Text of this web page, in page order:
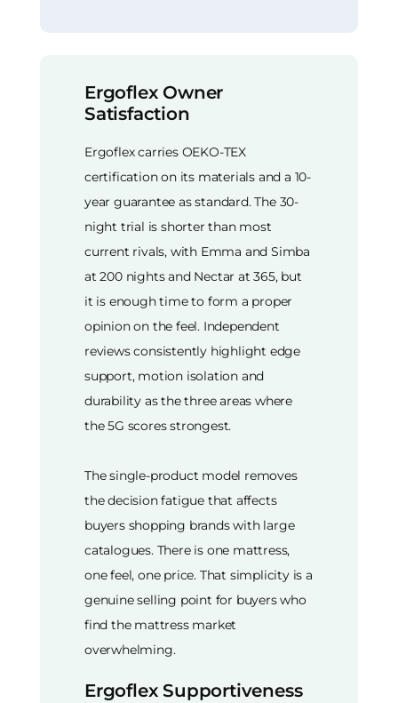
Ergoflex Owner
Satisfaction
Ergoflex carries OEKO-TEX
certification on its materials and a 10-
year guarantee as standard. The 30-
night trial is shorter than most
current rivals, with Emma and Simba
at 200 nights and Nectar at 365, but
it is enough time to form a proper
opinion on the feel. Independent
reviews consistently highlight edge
support, motion isolation and
durability as the three areas where
the 5G scores strongest.
The single-product model removes
the decision fatigue that affects
buyers shopping brands with large
catalogues. There is one mattress,
one feel, one price. That simplicity is a
genuine selling point for buyers who
find the mattress market
overwhelming.
Ergoflex Supportiveness